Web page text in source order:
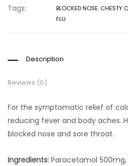
Tags: BLOCKED NOSE, CHESTY
FLU
Description
Reviews (0)
For the symptomatic relief of
reducing fever and body aches.
blocked nose and sore throat.
Ingredients: Paracetamol 500mg,